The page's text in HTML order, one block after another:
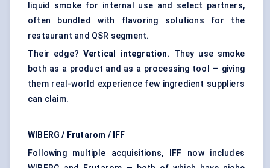
liquid smoke for internal use and select partners,
often bundled with flavoring solutions for the
restaurant and QSR segment.
Their edge? Vertical integration. They use smoke
both as a product and as a processing tool — giving
them real-world experience few ingredient suppliers
can claim.
WIBERG / Frutarom / IFF
Following multiple acquisitions, IFF now includes